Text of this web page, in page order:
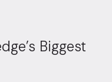
Biggest